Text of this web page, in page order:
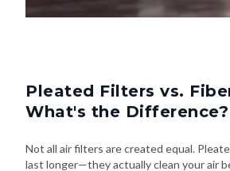
Pleated Filters vs.
What's the Difference?
Not all air filters are created equal.
last longer—they actually clean your air